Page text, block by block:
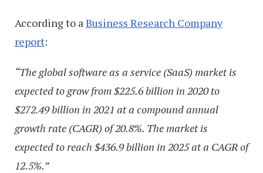
According to aBusiness Research Company
report:
“The global software as a service (SaaS) market is
expected to grow from $225.6 billion in 2020 to
$272.49 billion in 2021 at a compound annual
growth rate (CAGR) of 20.8%. The market is
expected to reach $436.9 billion in 2025 at a CAGR of
12.5%.”